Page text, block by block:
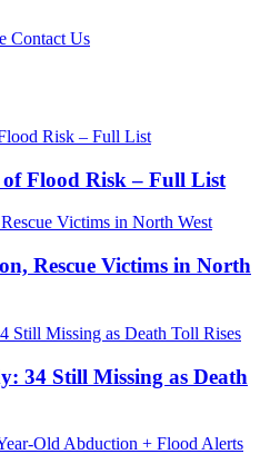
Contact Us
of Flood Risk – Full List
Rescue Victims in North
34 Still Missing as Death